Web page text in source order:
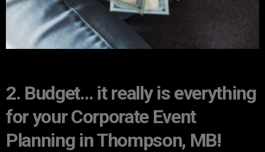
2. Budget… it really is everything
for your Corporate Event
Planning in Thompson, MB!